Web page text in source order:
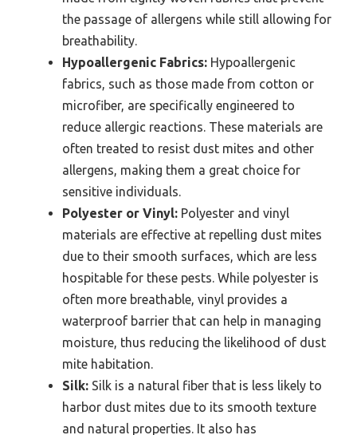
the passage of allergens while still allowing for
breathability.
Hypoallergenic Fabrics: Hypoallergenic
fabrics, such as those made from cotton or
microfiber, are specifically engineered to
reduce allergic reactions. These materials are
often treated to resist dust mites and other
allergens, making them a great choice for
sensitive individuals.
Polyester or Vinyl: Polyester and vinyl
materials are effective at repelling dust mites
due to their smooth surfaces, which are less
hospitable for these pests. While polyester is
often more breathable, vinyl provides a
waterproof barrier that can help in managing
moisture, thus reducing the likelihood of dust
mite habitation.
Silk: Silk is a natural fiber that is less likely to
harbor dust mites due to its smooth texture
and natural properties. It also has